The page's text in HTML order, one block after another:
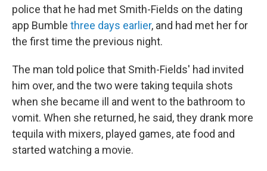
police that he had met Smith-Fields on the dating
app Bumble three days earlier, and had met her for
the first time the previous night.
The man told police that Smith-Fields' had invited
him over, and the two were taking tequila shots
when she became ill and went to the bathroom to
vomit. When she returned, he said, they drank more
tequila with mixers, played games, ate food and
started watching a movie.